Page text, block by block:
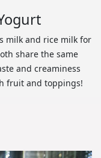
milk and rice milk for
share the same
and creaminess
fruit and toppings!